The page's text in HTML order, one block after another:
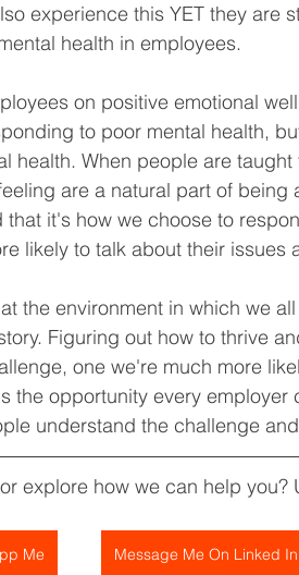
experience this YET they are
health in employees.
on positive emotional
to poor mental health,
health. When people are
are a natural part of being
that it's how we choose to
likely to talk about their issues
the environment in which we
Figuring out how to thrive
one we're much more
the opportunity every
understand the challenge
explore how we can help you?
Me Message Me On Linked In